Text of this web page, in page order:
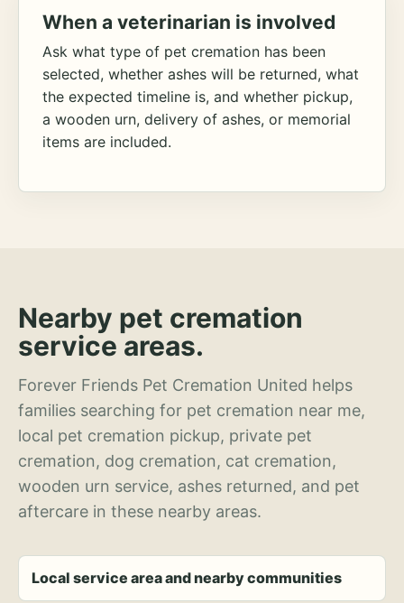
When a veterinarian is involved
Ask what type of pet cremation has been
selected, whether ashes will be returned, what
the expected timeline is, and whether pickup,
a wooden urn, delivery of ashes, or memorial
items are included.
Nearby pet cremation
service areas.
Forever Friends Pet Cremation United helps
families searching for pet cremation near me,
local pet cremation pickup, private pet
cremation, dog cremation, cat cremation,
wooden urn service, ashes returned, and pet
aftercare in these nearby areas.
Local service area and nearby communities